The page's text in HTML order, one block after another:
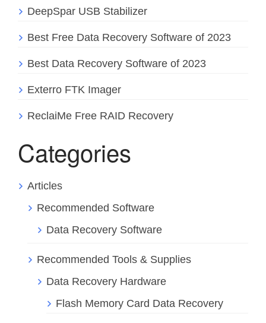
DeepSpar USB Stabilizer
Best Free Data Recovery Software of 2023
Best Data Recovery Software of 2023
Exterro FTK Imager
ReclaiMe Free RAID Recovery
Categories
Articles
Recommended Software
Data Recovery Software
Recommended Tools & Supplies
Data Recovery Hardware
Flash Memory Card Data Recovery